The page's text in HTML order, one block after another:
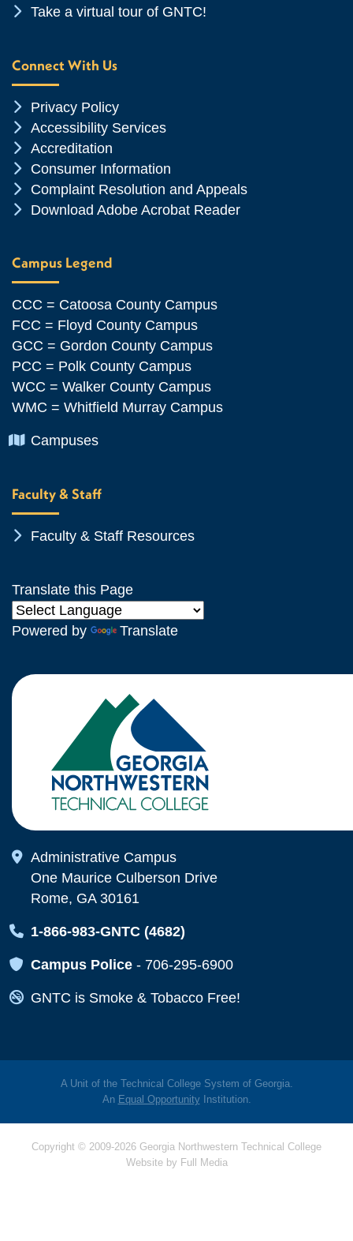
Chevron Icon
Take a virtual tour of GNTC!
Connect With Us
Chevron Icon
Privacy Policy
Chevron Icon
Accessibility Services
Chevron Icon
Accreditation
Chevron Icon
Consumer Information
Chevron Icon
Complaint Resolution and Appeals
Chevron Icon
Download Adobe Acrobat Reader
Campus Legend
CCC = Catoosa County Campus
FCC = Floyd County Campus
GCC = Gordon County Campus
PCC = Polk County Campus
WCC = Walker County Campus
WMC = Whitfield Murray Campus
Chevron Icon
Campuses
Faculty & Staff
Chevron Icon
Faculty & Staff Resources
Translate this Page
Powered by Translate
Map Icon
Administrative Campus
One Maurice Culberson Drive
Rome, GA 30161
Map Icon
1-866-983-GNTC (4682)
Map Icon
Campus Police - 706-295-6900
Map Icon
GNTC is Smoke & Tobacco Free!
A Unit of the Technical College System of Georgia.
An Equal OpportunityInstitution.
Copyright © 2009-2026 Georgia Northwestern Technical College
Website by Full Media